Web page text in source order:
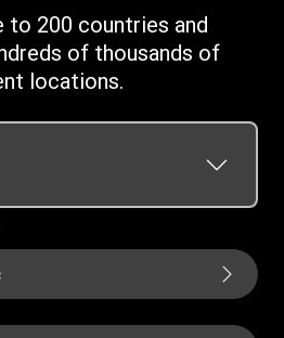
to 200 countries and
of thousands of
locations.